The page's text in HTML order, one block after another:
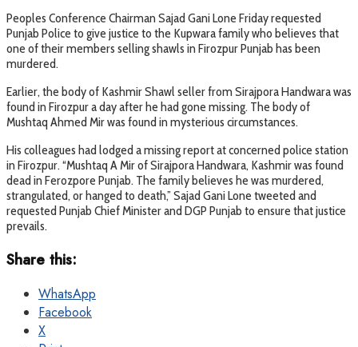
Peoples Conference Chairman Sajad Gani Lone Friday requested
Punjab Police to give justice to the Kupwara family who believes that
one of their members selling shawls in Firozpur Punjab has been
murdered.
Earlier, the body of Kashmir Shawl seller from Sirajpora Handwara was
found in Firozpur a day after he had gone missing. The body of
Mushtaq Ahmed Mir was found in mysterious circumstances.
His colleagues had lodged a missing report at concerned police station
in Firozpur. “Mushtaq A Mir of Sirajpora Handwara, Kashmir was found
dead in Ferozpore Punjab. The family believes he was murdered,
strangulated, or hanged to death,” Sajad Gani Lone tweeted and
requested Punjab Chief Minister and DGP Punjab to ensure that justice
prevails.
Share this:
WhatsApp
Facebook
X